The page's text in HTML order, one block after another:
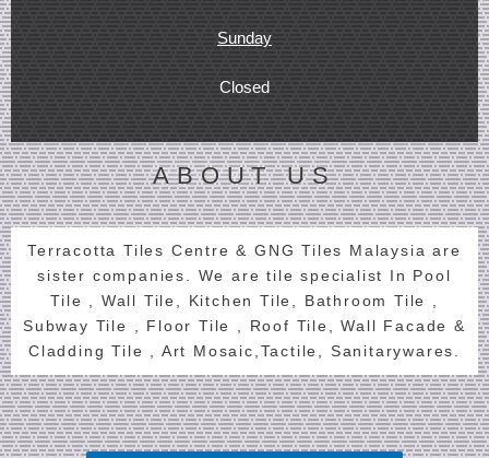
Sunday
Closed
ABOUT US
Terracotta Tiles Centre & GNG Tiles Malaysia are
sister companies. We are tile specialist In Pool
Tile , Wall Tile, Kitchen Tile, Bathroom Tile ,
Subway Tile , Floor Tile , Roof Tile, Wall Facade &
Cladding Tile , Art Mosaic,Tactile, Sanitarywares.